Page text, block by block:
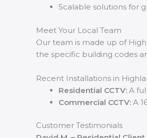
Scalable solutions for
Meet Your Local Team
Our team is made up of
the specific building codes
Recent Installations in
Residential CCTV: A
Commercial CCTV: A
Customer Testimonials